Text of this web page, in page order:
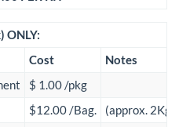
ONLY:
Cost
Notes
$ 1.00 /pkg
$12.00 /Bag. (approx. 2Kg)